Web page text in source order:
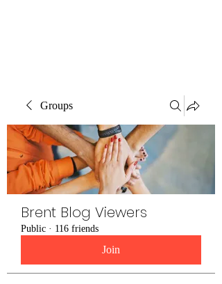
Groups
Brent Blog Viewers
Public · 116 friends
Join